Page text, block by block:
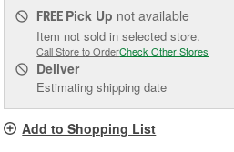
FREE Pick Up not available
Item not sold in selected store.
Call Store to OrderCheck Other Stores
Deliver
Estimating shipping date
Add to Shopping List